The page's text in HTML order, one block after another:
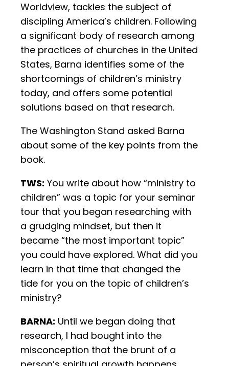
Worldview, tackles the subject of
discipling America’s children. Following
a significant body of research among
the practices of churches in the United
States, Barna identifies some of the
shortcomings of children’s ministry
today, and offers some potential
solutions based on that research.
The Washington Stand asked Barna
about some of the key points from the
book.
TWS: You write about how “ministry to
children” was a topic for your seminar
tour that you began researching with
a grudging mindset, but then it
became “the most important topic”
you could have explored. What did you
learn in that time that changed the
tide for you on the topic of children’s
ministry?
BARNA: Until we began doing that
research, I had bought into the
misconception that the brunt of a